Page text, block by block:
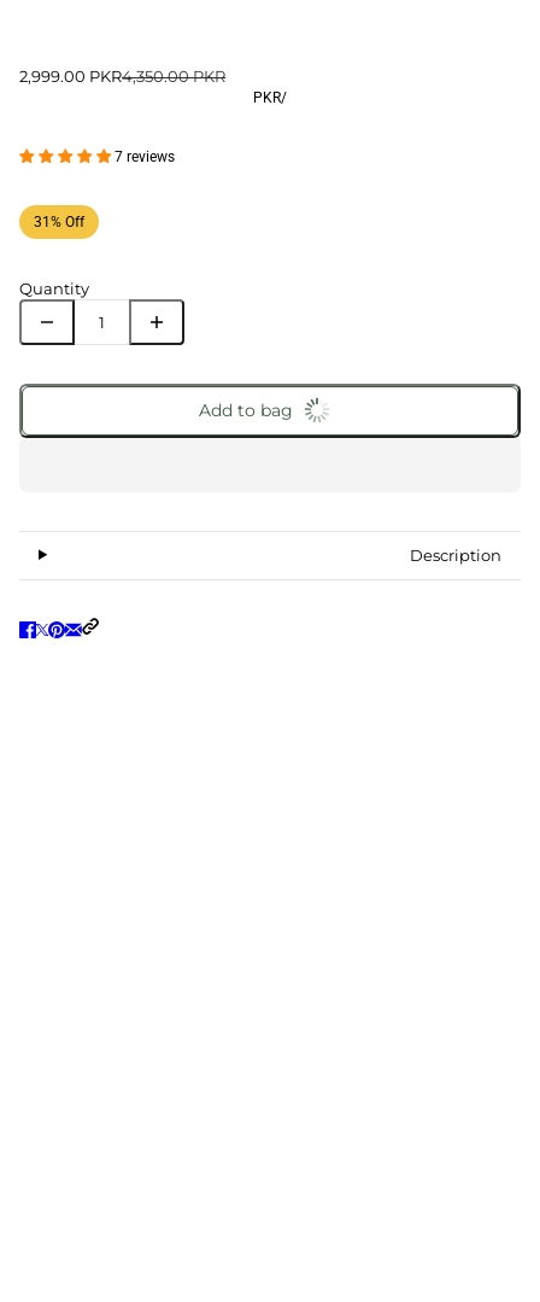
2,999.00 PKR4,350.00 PKR
PKR/
7 reviews
31% Off
Quantity
Add to bag
Description